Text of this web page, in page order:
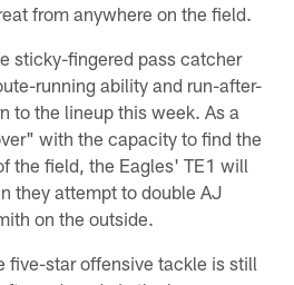
from anywhere on the field.
sticky-fingered pass catcher
running ability and run-after-
to the lineup this week. As a
with the capacity to find the
the field, the Eagles' TE1 will
they attempt to double AJ
on the outside.
five-star offensive tackle is still